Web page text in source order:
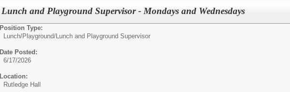
Lunch and Playground Supervisor - Mondays and Wednesdays
Position Type:
Lunch/Playground/Lunch and Playground Supervisor
Date Posted:
6/17/2026
Location:
Rutledge Hall